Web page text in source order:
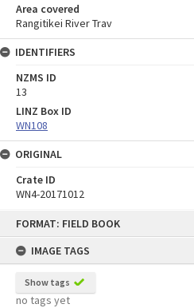
FORMAT: FIELD BOOK
IMAGE TAGS
Show tags
no tags yet
Area covered
Rangitikei River Trav
IDENTIFIERS
NZMS ID
13
LINZ Box ID
WN108
ORIGINAL
Crate ID
WN4-20171012